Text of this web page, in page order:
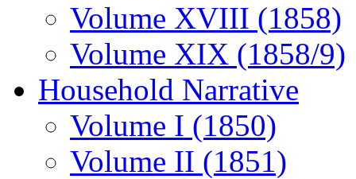
Volume XVIII (1858)
Volume XIX (1858/9)
Household Narrative
Volume I (1850)
Volume II (1851)